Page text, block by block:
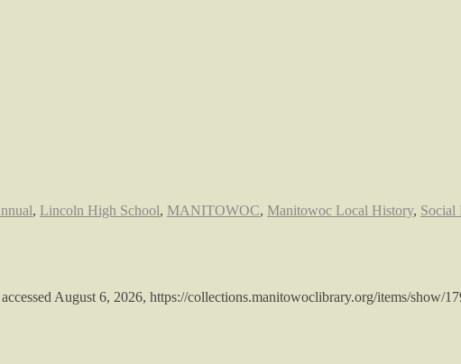
, Lincoln High School, MANITOWOC, Manitowoc Local History, Social
accessed August 6, 2026, https://collections.manitowoclibrary.org/items/show/